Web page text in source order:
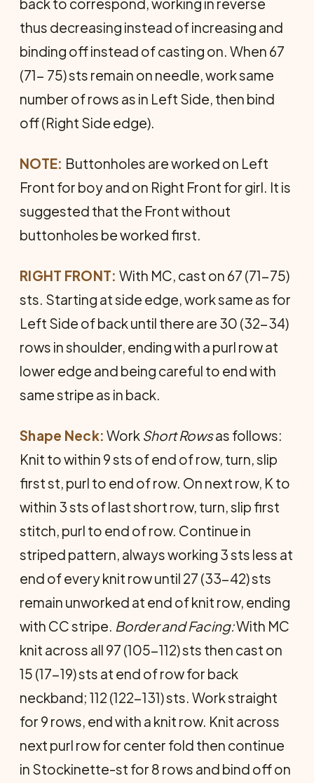
back to cor­respond, working in reverse
thus decreasing instead of in­creasing and
binding off instead of casting on. When 67
(71- 75) sts remain on needle, work same
number of rows as in Left Side, then bind
off (Right Side edge).
NOTE: Buttonholes are worked on Left
Front for boy and on Right Front for girl. It is
suggested that the Front without
buttonholes be worked first.
RIGHT FRONT: With MC, cast on 67 (71-75)
sts. Starting at side edge, work same as for
Left Side of back until there are 30 (32-34)
rows in shoulder, ending with a purl row at
lower edge and being careful to end with
same stripe as in back.
Shape Neck: Work Short Rowsas follows:
Knit to within 9 sts of end of row, turn, slip
first st, purl to end of row. On next row, K to
within 3 sts of last short row, turn, slip first
stitch, purl to end of row. Continue in
striped pattern, always working 3 sts less at
end of every knit row until 27 (33-42) sts
remain unworked at end of knit row, ending
with CC stripe. Border and Facing:With MC
knit across all 97 (105-112) sts then cast on
15 (17-19) sts at end of row for back
neckband; 112 (122-131) sts. Work straight
for 9 rows, end with a knit row. Knit across
next purl row for center fold then continue
in Stockinette-st for 8 rows and bind off on